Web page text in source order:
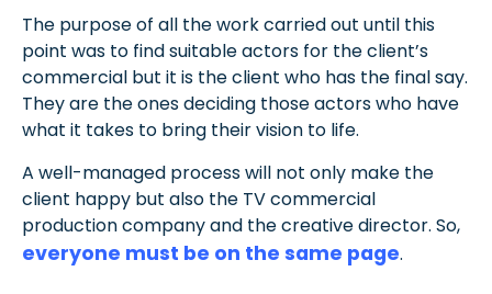
The purpose of all the work carried out until this
point was to find suitable actors for the client’s
commercial but it is the client who has the final say.
They are the ones deciding those actors who have
what it takes to bring their vision to life.
A well-managed process will not only make the
client happy but also the TV commercial
production company and the creative director. So,
everyone must be on the same page.